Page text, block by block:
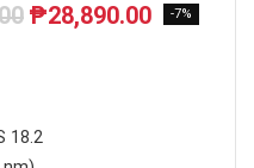
Original
₱28,890.00Current
-7%
18.2